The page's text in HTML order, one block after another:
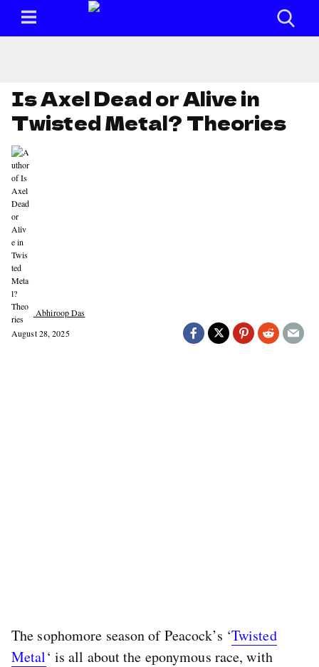
Is Axel Dead or Alive in
Twisted Metal? Theories
Abhiroop Das
August 28, 2025
The sophomore season of Peacock’s ‘Twisted
Metal‘ is all about the eponymous race, with